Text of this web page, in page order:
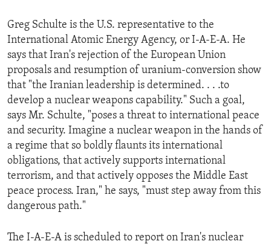
Greg Schulte is the U.S. representative to the
International Atomic Energy Agency, or I-A-E-A. He
says that Iran's rejection of the European Union
proposals and resumption of uranium-conversion show
that "the Iranian leadership is determined. . . .to
develop a nuclear weapons capability." Such a goal,
says Mr. Schulte, "poses a threat to international peace
and security. Imagine a nuclear weapon in the hands of
a regime that so boldly flaunts its international
obligations, that actively supports international
terrorism, and that actively opposes the Middle East
peace process. Iran," he says, "must step away from this
dangerous path."
The I-A-E-A is scheduled to report on Iran's nuclear